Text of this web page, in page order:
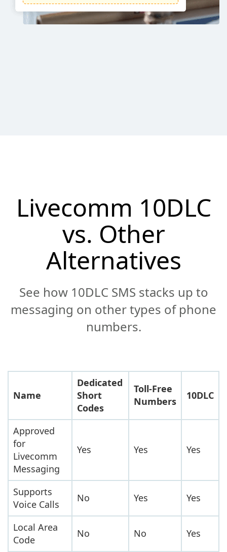
Livecomm 10DLC
vs. Other
Alternatives
See how 10DLC SMS stacks up to
messaging on other types of phone
numbers.
Name
Dedicated
Short
Codes
Toll-Free
Numbers
10DLC
Approved
for
Livecomm
Messaging
Yes Yes Yes
Supports
Voice Calls
No Yes Yes
Local Area
Code
No No Yes